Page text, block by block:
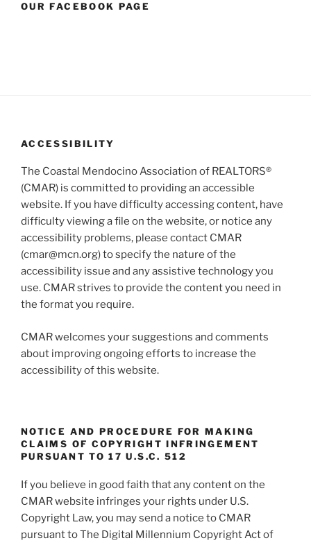
OUR FACEBOOK PAGE
ACCESSIBILITY
The Coastal Mendocino Association of REALTORS®
(CMAR) is committed to providing an accessible
website. If you have difficulty accessing content, have
difficulty viewing a file on the website, or notice any
accessibility problems, please contact CMAR
(cmar@mcn.org) to specify the nature of the
accessibility issue and any assistive technology you
use. CMAR strives to provide the content you need in
the format you require.
CMAR welcomes your suggestions and comments
about improving ongoing efforts to increase the
accessibility of this website.
NOTICE AND PROCEDURE FOR MAKING
CLAIMS OF COPYRIGHT INFRINGEMENT
PURSUANT TO 17 U.S.C. 512
If you believe in good faith that any content on the
CMAR website infringes your rights under U.S.
Copyright Law, you may send a notice to CMAR
pursuant to The Digital Millennium Copyright Act of